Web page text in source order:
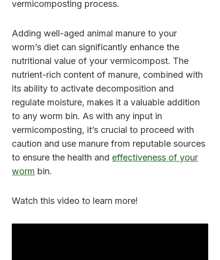
vermicomposting process.
Adding well-aged animal manure to your
worm’s diet can significantly enhance the
nutritional value of your vermicompost. The
nutrient-rich content of manure, combined with
its ability to activate decomposition and
regulate moisture, makes it a valuable addition
to any worm bin. As with any input in
vermicomposting, it’s crucial to proceed with
caution and use manure from reputable sources
to ensure the health and effectiveness of your
worm bin.
Watch this video to learn more!